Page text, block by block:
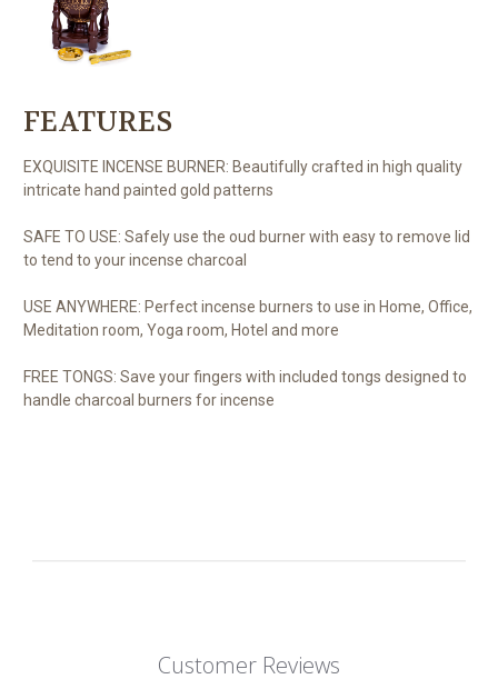
FEATURES
EXQUISITE INCENSE BURNER: Beautifully crafted in high quality
intricate hand painted gold patterns
SAFE TO USE: Safely use the oud burner with easy to remove lid
to tend to your incense charcoal
USE ANYWHERE: Perfect incense burners to use in Home, Office,
Meditation room, Yoga room, Hotel and more
FREE TONGS: Save your fingers with included tongs designed to
handle charcoal burners for incense
Customer Reviews